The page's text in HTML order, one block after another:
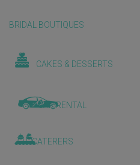
BRIDAL BOUTIQUES
CAKES & DESSERTS
CAR RENTAL
CATERERS